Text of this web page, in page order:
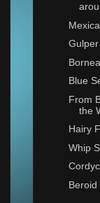
Blue
From
the
Hairy
Whip
Beroid